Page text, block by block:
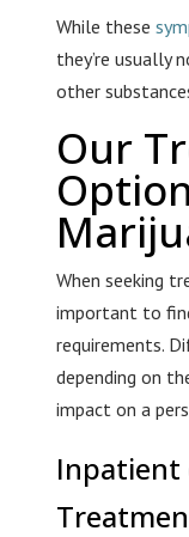
While these
they’re usually
other
Our
When seeking
important to
requirements.
depending on
impact on a
Inpatient